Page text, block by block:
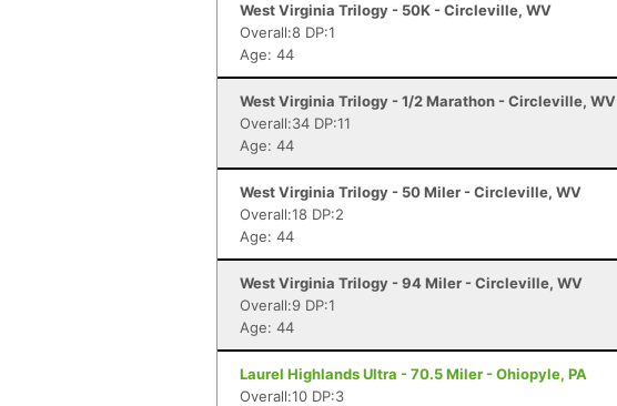
West Virginia Trilogy - 50K - Circleville, WV
Overall:8 DP:1
Age: 44
West Virginia Trilogy - 1/2 Marathon - Circleville, WV
Overall:34 DP:11
Age: 44
West Virginia Trilogy - 50 Miler - Circleville, WV
Overall:18 DP:2
Age: 44
West Virginia Trilogy - 94 Miler - Circleville, WV
Overall:9 DP:1
Age: 44
Laurel Highlands Ultra - 70.5 Miler - Ohiopyle, PA
Overall:10 DP:3